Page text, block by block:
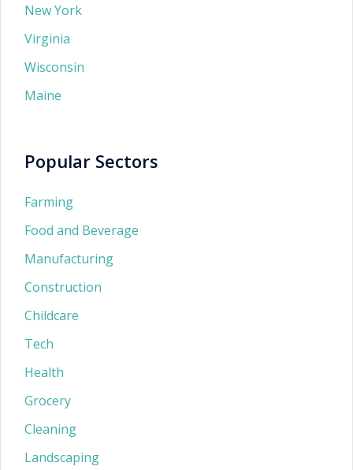
New York
Virginia
Wisconsin
Maine
Popular Sectors
Farming
Food and Beverage
Manufacturing
Construction
Childcare
Tech
Health
Grocery
Cleaning
Landscaping